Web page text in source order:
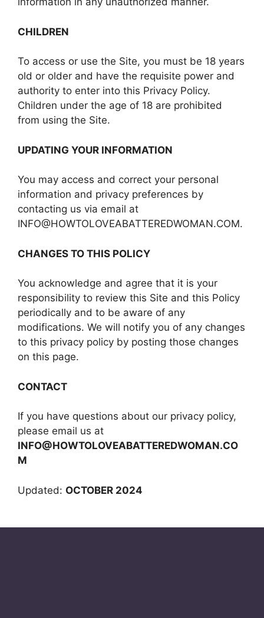
CHILDREN
To access or use the Site, you must be 18 years
old or older and have the requisite power and
authority to enter into this Privacy Policy.
Children under the age of 18 are prohibited
from using the Site.
UPDATING YOUR INFORMATION
You may access and correct your personal
information and privacy preferences by
contacting us via email at
INFO@HOWTOLOVEABATTEREDWOMAN.COM.
CHANGES TO THIS POLICY
You acknowledge and agree that it is your
responsibility to review this Site and this Policy
periodically and to be aware of any
modifications. We will notify you of any changes
to this privacy policy by posting those changes
on this page.
CONTACT
If you have questions about our privacy policy,
please email us at
INFO@HOWTOLOVEABATTEREDWOMAN.CO
M
Updated: OCTOBER 2024